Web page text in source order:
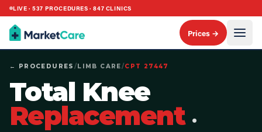
LIVE ·537 PROCEDURES ·847 CLINICS
Prices →
← PROCEDURES /LIMB CARE/CPT 27447
Total Knee
Replacement ·